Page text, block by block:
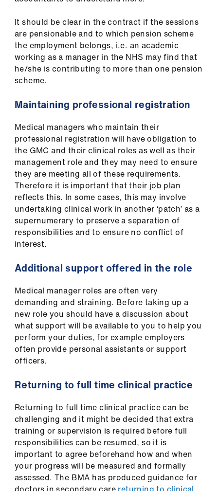
It should be clear in the contract if the sessions
are pensionable and to which pension scheme
the employment belongs, i.e. an academic
working as a manager in the NHS may find that
he/she is contributing to more than one pension
scheme.
Maintaining professional registration
Medical managers who maintain their
professional registration will have obligation to
the GMC and their clinical roles as well as their
management role and they may need to ensure
they are meeting all of these requirements.
Therefore it is important that their job plan
reflects this. In some cases, this may involve
undertaking clinical work in another ‘patch’ as a
supernumerary to preserve a separation of
responsibilities and to ensure no conflict of
interest.
Additional support offered in the role
Medical manager roles are often very
demanding and straining. Before taking up a
new role you should have a discussion about
what support will be available to you to help you
perform your duties, for example employers
often provide personal assistants or support
officers.
Returning to full time clinical practice
Returning to full time clinical practice can be
challenging and it might be decided that extra
training or supervision is required before full
responsibilities can be resumed, so it is
important to agree beforehand how and when
your progress will be measured and formally
assessed. The BMA has produced guidance for